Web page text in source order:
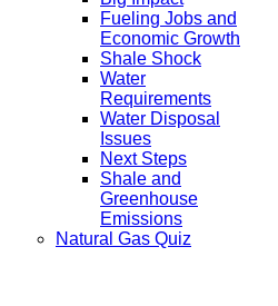
Fueling Jobs and
Economic Growth
Shale Shock
Water
Requirements
Water Disposal
Issues
Next Steps
Shale and
Greenhouse
Emissions
Natural Gas Quiz